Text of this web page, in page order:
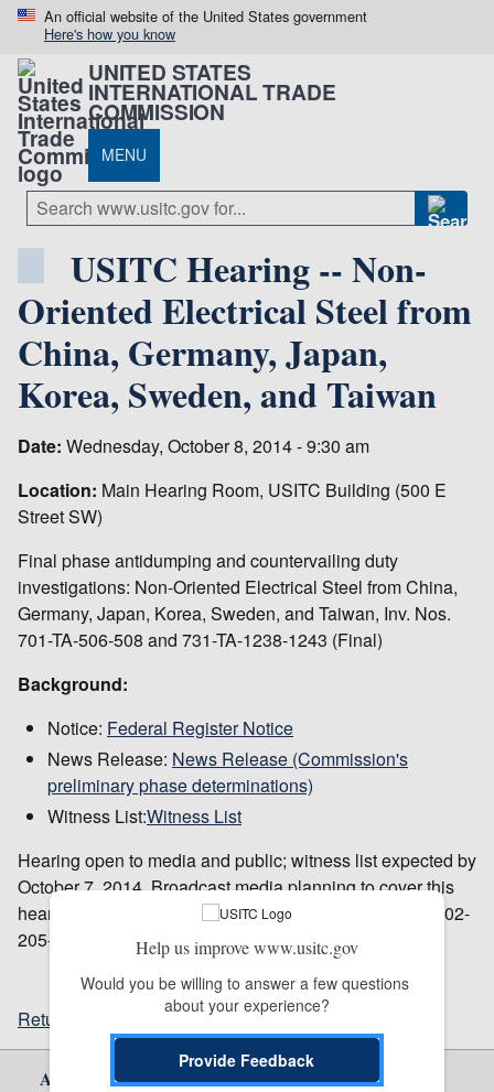
An official website of the United States government
Here's how you know
UNITED STATES
INTERNATIONAL TRADE
COMMISSION
MENU
USITC Hearing -- Non-
Oriented Electrical Steel from
China, Germany, Japan,
Korea, Sweden, and Taiwan
Date: Wednesday, October 8, 2014 - 9:30 am
Location: Main Hearing Room, USITC Building (500 E
Street SW)
Final phase antidumping and countervailing duty
investigations: Non-Oriented Electrical Steel from China,
Germany, Japan, Korea, Sweden, and Taiwan, Inv. Nos.
701-TA-506-508 and 731-TA-1238-1243 (Final)
Background:
Notice: Federal Register Notice
News Release: News Release (Commission's
preliminary phase determinations)
Witness List:Witness List
Hearing open to media and public; witness list expected by
October 7, 2014. Broadcast media planning to cover this
hearing should contact Peg O'Laughlin in advance at 202-
205-1819.
Return to top
About Us
Help us improve www.usitc.gov
Would you be willing to answer a few questions
about your experience?
Provide Feedback